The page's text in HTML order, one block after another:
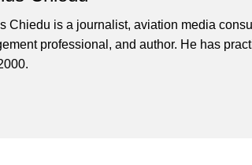
Chiedu is a journalist, aviation media
professional, and author. He has